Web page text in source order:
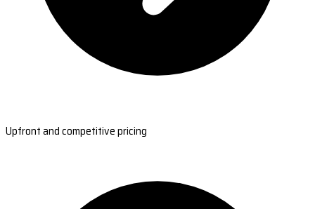
Upfront and competitive pricing